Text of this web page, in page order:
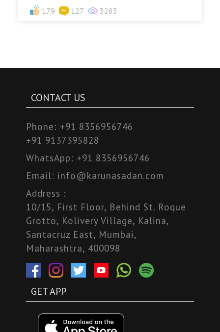
179 127 3283
CONTACT US
Phone: +91 8356956746
+91 9137395828
WhatsApp: +91 8356956746
Email: info@karunasadan.com
Address :
10/15, First Floor, Behind St. Roque
Grotto, Kolivery Village, Kalina,
Santacruz East, Mumbai,
Maharashtra, 400098
GET APP